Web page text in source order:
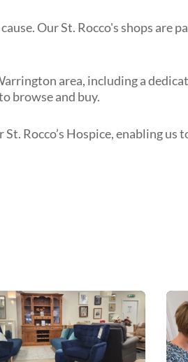
Our St. Rocco's shops are
area, including a
browse and buy.
Rocco’s Hospice, enabling